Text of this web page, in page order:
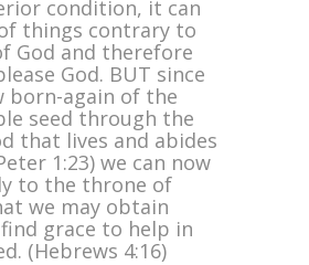
condition, it can
things contrary to
God and therefore
God. BUT since
born-again of the
seed through the
that lives and abides
1:23) we can now
to the throne of
we may obtain
grace to help in
(Hebrews 4:16)